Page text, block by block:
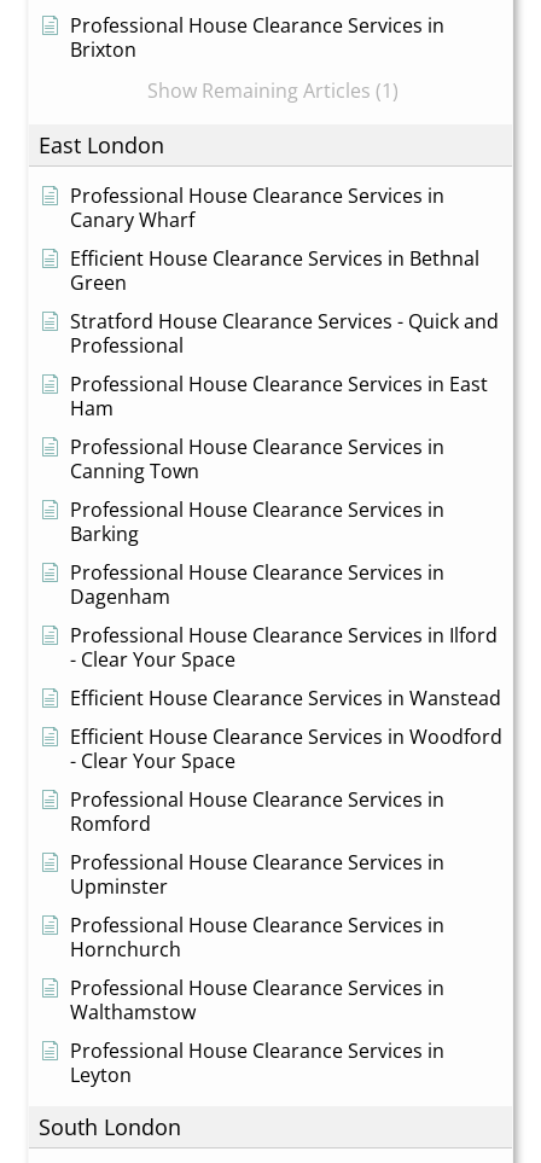
Professional House Clearance Services in
Brixton
Show Remaining Articles (1)
East London
Professional House Clearance Services in
Canary Wharf
Efficient House Clearance Services in Bethnal
Green
Stratford House Clearance Services - Quick and
Professional
Professional House Clearance Services in East
Ham
Professional House Clearance Services in
Canning Town
Professional House Clearance Services in
Barking
Professional House Clearance Services in
Dagenham
Professional House Clearance Services in Ilford
- Clear Your Space
Efficient House Clearance Services in Wanstead
Efficient House Clearance Services in Woodford
- Clear Your Space
Professional House Clearance Services in
Romford
Professional House Clearance Services in
Upminster
Professional House Clearance Services in
Hornchurch
Professional House Clearance Services in
Walthamstow
Professional House Clearance Services in
Leyton
South London